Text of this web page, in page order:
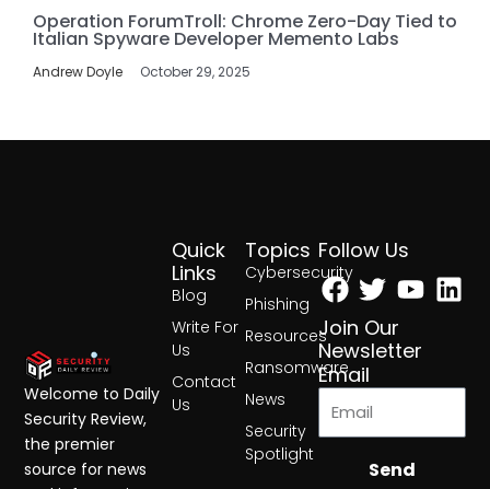
Operation ForumTroll: Chrome Zero-Day Tied to
Italian Spyware Developer Memento Labs
Andrew Doyle October 29, 2025
Topics
Cybersecurity
Phishing
Resources
Ransomware
News
Security
Spotlight
Quick
Links
Blog
Write For
Us
Contact
Us
Follow Us
Facebook
Twitter
Join Our
Newsletter
Email
Send
Welcome to Daily
Security Review,
the premier
source for news